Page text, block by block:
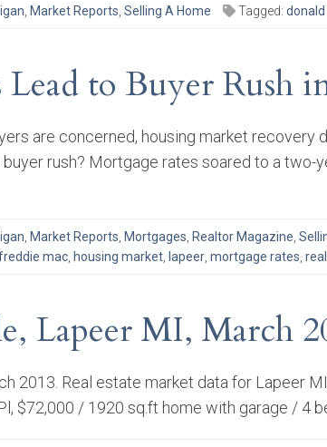
Market Reports Selling A Home Tagged:
to Buyer Rush
are concerned, housing market
rush? Mortgage rates soared to a
Market Reports Mortgages Realtor Magazine
mac housing market lapeer mortgage rates
Lapeer MI, March
2013. Real estate market data for Lapeer
$72,000 / 1920 sq.ft home with garage /